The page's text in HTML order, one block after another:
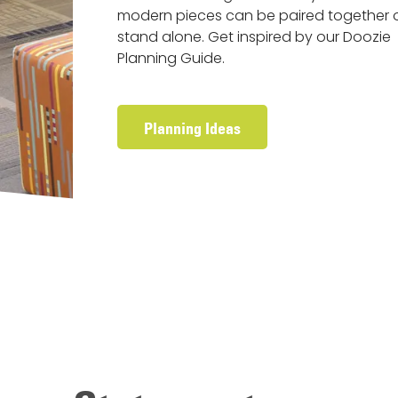
modern pieces can be paired together
stand alone. Get inspired by our Doozie
Planning Guide.
Planning Ideas